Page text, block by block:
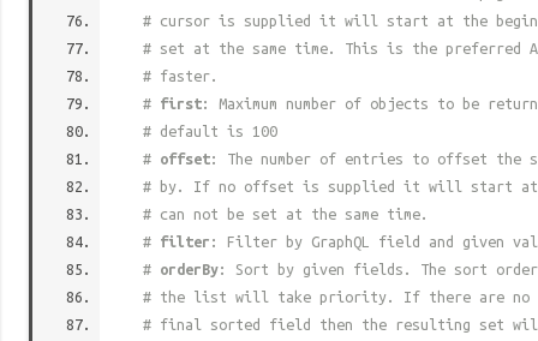
# cursor is supplied it will start at the
# set at the same time. This is the
# faster.
# first: Maximum number of objects to be
# default is 100
# offset: The number of entries to offset the
# by. If no offset is supplied it will start
# can not be set at the same time.
# filter : Filter by GraphQL field and given
# orderBy: Sort by given fields. The sort
# the list will take priority. If there are no
# final sorted field then the resulting set will